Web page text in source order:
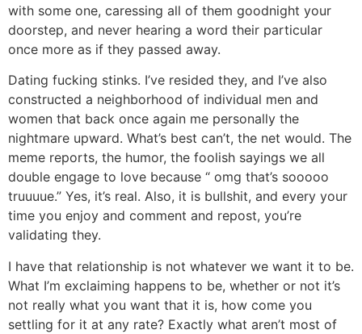
with some one, caressing all of them goodnight your
doorstep, and never hearing a word their particular
once more as if they passed away.
Dating fucking stinks. I’ve resided they, and I’ve also
constructed a neighborhood of individual men and
women that back once again me personally the
nightmare upward. What’s best can’t, the net would. The
meme reports, the humor, the foolish sayings we all
double engage to love because “ omg that’s sooooo
truuuue.” Yes, it’s real. Also, it is bullshit, and every your
time you enjoy and comment and repost, you’re
validating they.
I have that relationship is not whatever we want it to be.
What I’m exclaiming happens to be, whether or not it’s
not really what you want that it is, how come you
settling for it at any rate? Exactly what aren’t most of